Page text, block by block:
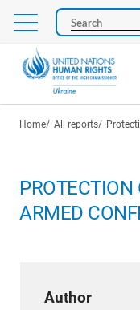
Skip
main
content
Search
Breadcrumb
Home All reports
ARMED
Author